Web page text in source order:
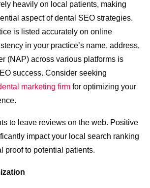
heavily on local patients, making
aspect of dental SEO strategies.
is listed accurately on online
in your practice’s name, address,
(NAP) across various platforms is
success. Consider seeking
marketing firm for optimizing your
to leave reviews on the web. Positive
impact your local search ranking
proof to potential patients.